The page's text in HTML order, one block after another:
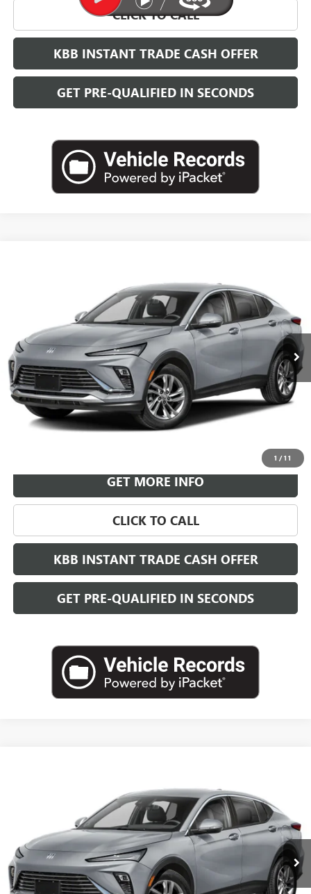
CLICK TO CALL
KBB INSTANT TRADE CASH OFFER
GET PRE-QUALIFIED IN SECONDS
1 /11
Stock:B26951Model:4TR58
Ext. Int.
$30,718
LEACHMAN PRICE
More
GET MORE INFO
CLICK TO CALL
KBB INSTANT TRADE CASH OFFER
GET PRE-QUALIFIED IN SECONDS
Stock:B26952Model:4TR58
Ext. Int.
$30,718
LEACHMAN PRICE